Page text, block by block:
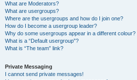
What are Moderators?
What are usergroups?
Where are the usergroups and how do I join one?
How do I become a usergroup leader?
Why do some usergroups appear in a different colour?
What is a “Default usergroup”?
What is “The team” link?
Private Messaging
I cannot send private messages!